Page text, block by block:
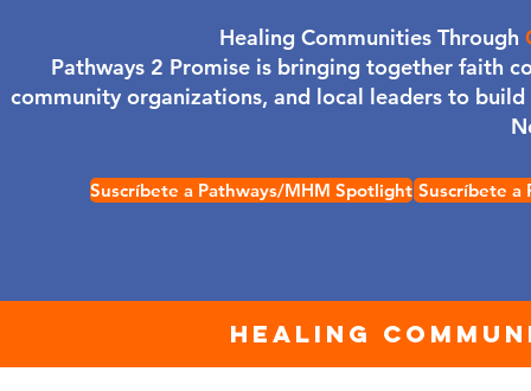
Healing Communities Through
Pathways 2 Promise is bringing together faith
community organizations, and local leaders to build
Suscríbete a Pathways/MHM Spotlight Suscríbete a
HEALING